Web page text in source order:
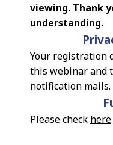
viewing. Thank
understanding.
Your registration
this webinar and
notification mails.
Please check here